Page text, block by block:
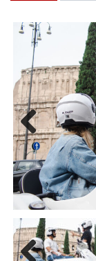
Previ
ous